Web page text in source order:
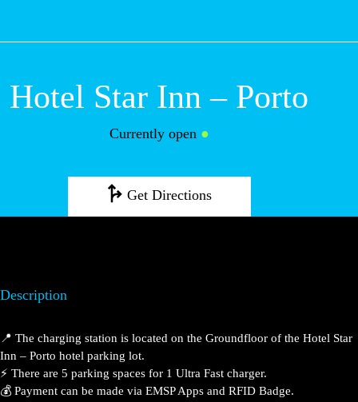
Hotel Star Inn – Porto
Currently open ●
Get Directions
Description
📍 The charging station is located on the Groundfloor of the Hotel Star
Inn – Porto hotel parking lot.
⚡️ There are 5 parking spaces for 1 Ultra Fast charger.
💰 Payment can be made via EMSP Apps and RFID Badge.